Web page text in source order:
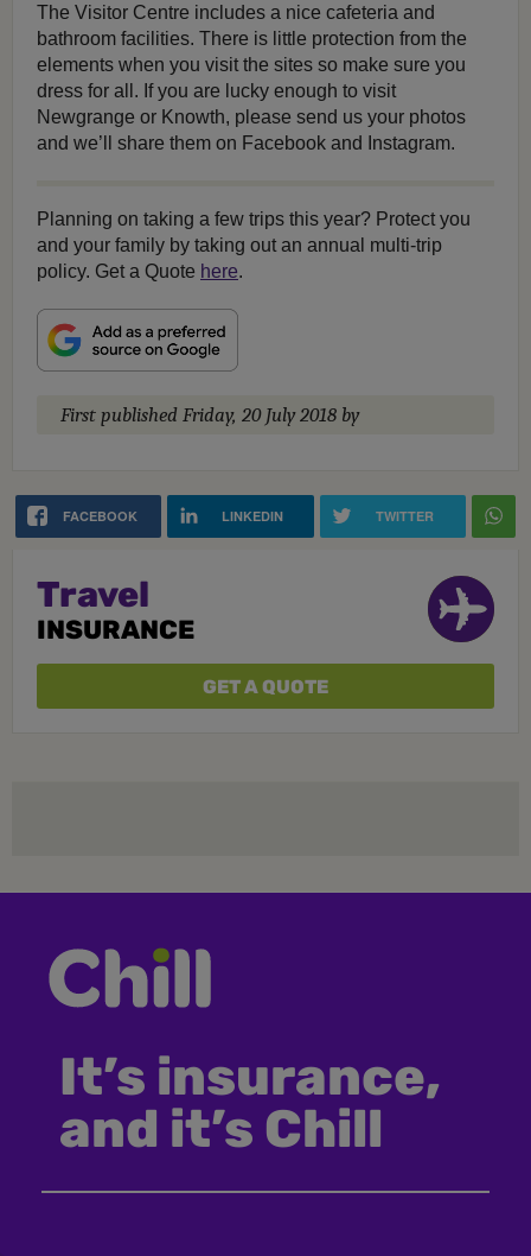
The Visitor Centre includes a nice cafeteria and
bathroom facilities. There is little protection from the
elements when you visit the sites so make sure you
dress for all. If you are lucky enough to visit
Newgrange or Knowth, please send us your photos
and we’ll share them on Facebook and Instagram.
Planning on taking a few trips this year? Protect you
and your family by taking out an annual multi-trip
policy. Get a Quote here.
First published Friday, 20 July 2018 by
FACEBOOK LINKEDIN TWITTER
Travel
INSURANCE
GET A QUOTE
It’s insurance,
and it’s Chill